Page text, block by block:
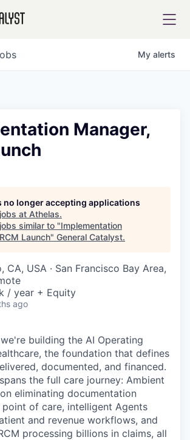
My alerts
Manager,
no longer accepting applications
at Athelas.
similar to "Implementation
Launch" General Catalyst.
CA, USA · San Francisco Bay Area,
/ year + Equity
ago
building the AI Operating
the foundation that defines
documented, and financed.
the full care journey: Ambient
eliminating documentation
of care, intelligent Agents
and revenue workflows, and
processing billions in claims, all